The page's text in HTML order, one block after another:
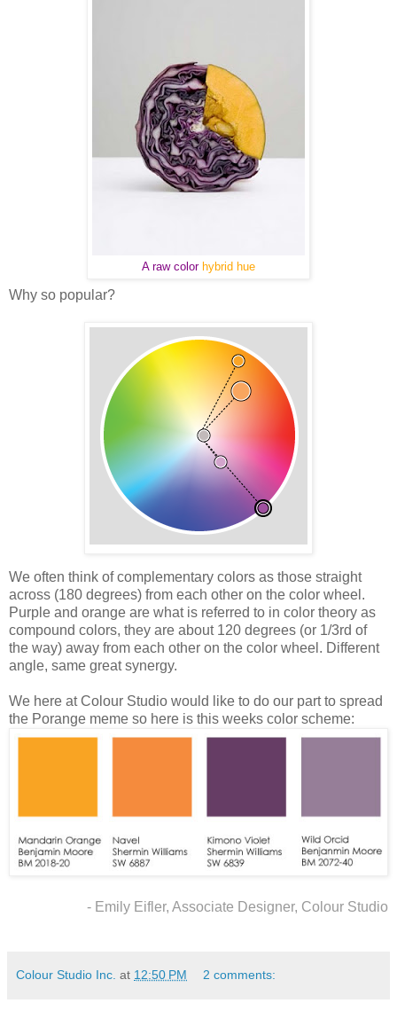
A raw color hybrid hue
Why so popular?
We often think of complementary colors as those straight
across (180 degrees) from each other on the color wheel.
Purple and orange are what is referred to in color theory as
compound colors, they are about 120 degrees (or 1/3rd of
the way) away from each other on the color wheel. Different
angle, same great synergy.
We here at Colour Studio would like to do our part to spread
the Porange meme so here is this weeks color scheme:
- Emily Eifler, Associate Designer, Colour Studio
Colour Studio Inc. at 12:50 PM 2 comments: